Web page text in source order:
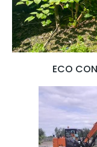
ECO